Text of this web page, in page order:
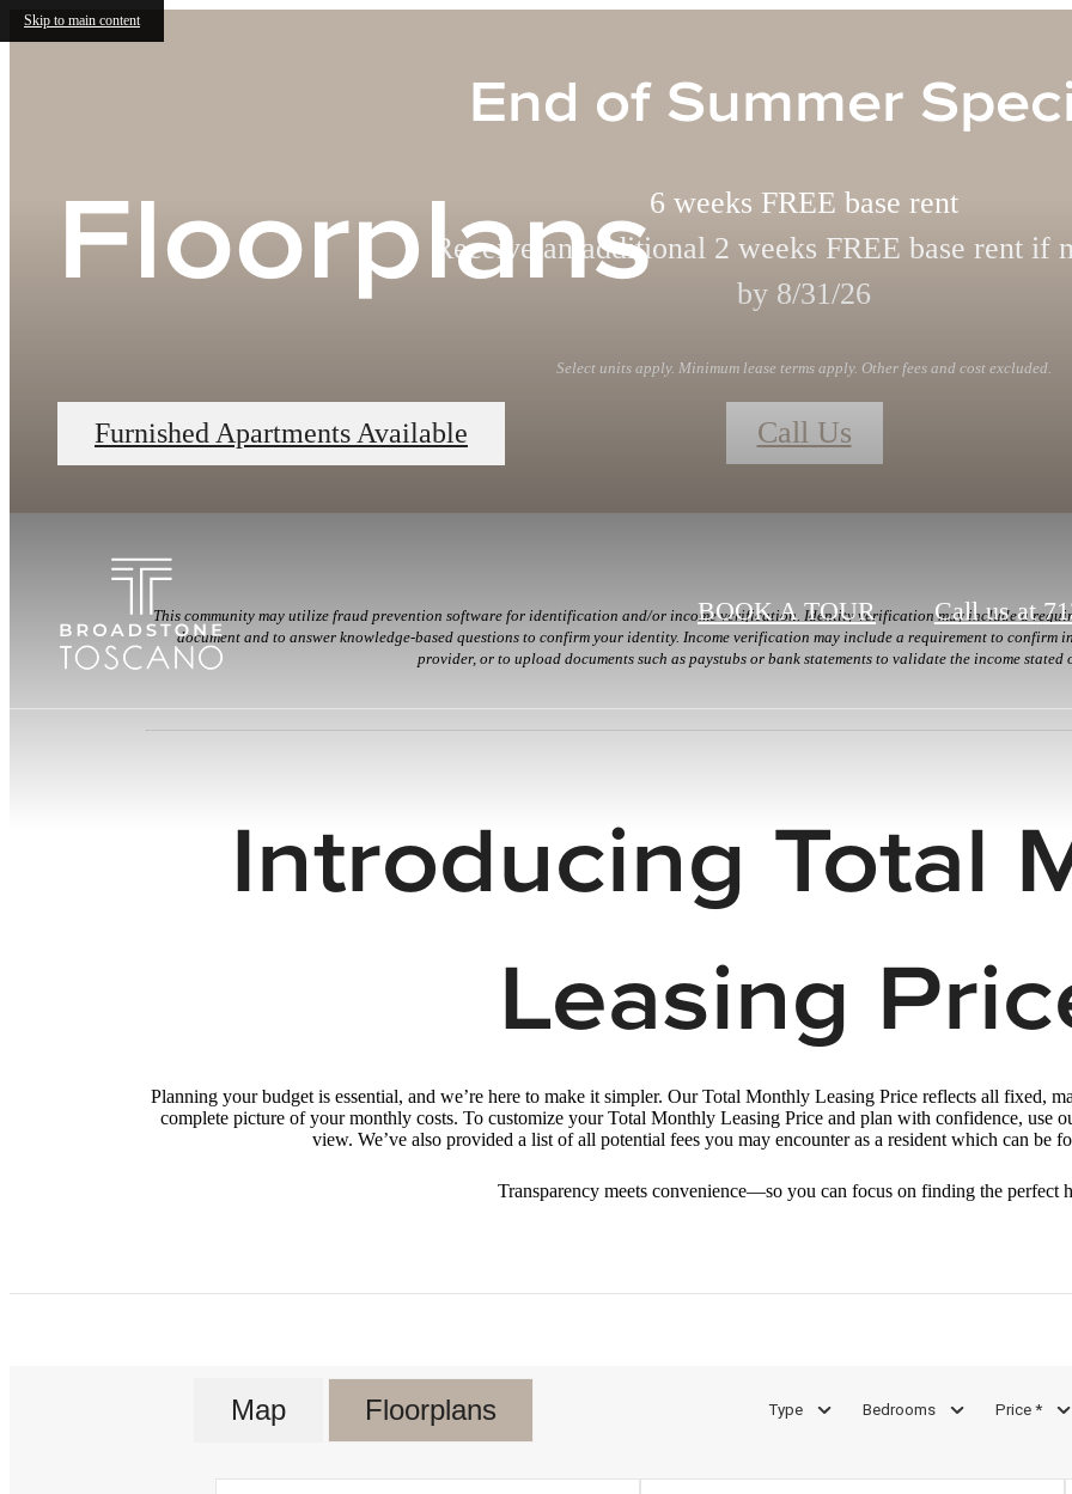
Skip to main content
End of Summer
6 weeks FREE base rent
Receive an additional 2 weeks FREE base rent if
by 8/31/26
Select units apply. Minimum lease terms apply. Other fees and cost excluded.
Call Us
BOOK A TOUR Call us at
Floorplans
Furnished Apartments Available
This community may utilize fraud prevention software for identification and/or income verification. Identity verification may include a
document and to answer knowledge-based questions to confirm your identity. Income verification may include a requirement to
provider, or to upload documents such as paystubs or bank statements to validate the income
Introducing Total
Leasing
Planning your budget is essential, and we’re here to make it simpler. Our Total Monthly Leasing Price reflects all fixed,
complete picture of your monthly costs. To customize your Total Monthly Leasing Price and plan with confidence, use
view. We’ve also provided a list of all potential fees you may encounter as a resident which can be
Transparency meets convenience—so you can focus on finding the perfect
Map Floorplans Type Bedrooms Price *